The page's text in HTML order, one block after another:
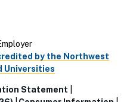
by the Northwest
Universities
Statement